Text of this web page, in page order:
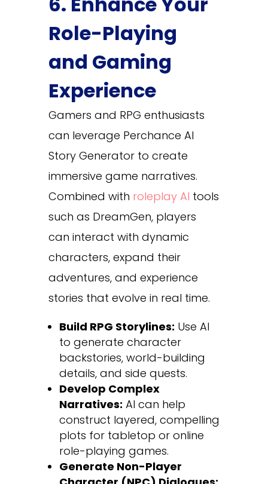
Role-Playing
and Gaming
Experience
Gamers and RPG enthusiasts
can leverage Perchance AI
Story Generator to create
immersive game narratives.
Combined with roleplay AI tools
such as DreamGen, players
can interact with dynamic
characters, expand their
adventures, and experience
stories that evolve in real time.
Build RPG Storylines: Use AI
to generate character
backstories, world-building
details, and side quests.
Develop Complex
Narratives: AI can help
construct layered, compelling
plots for tabletop or online
role-playing games.
Generate Non-Player